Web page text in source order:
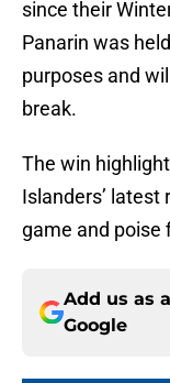
since their
Panarin was
purposes and
break.
The win
Islanders’ latest
game and poise
Add us as
Google